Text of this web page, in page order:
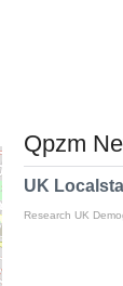
Qpzm
UK
Research UK